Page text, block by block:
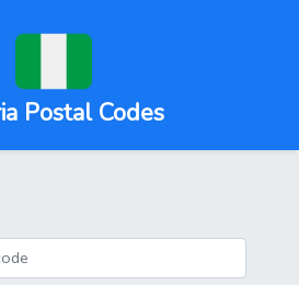
Postal Codes